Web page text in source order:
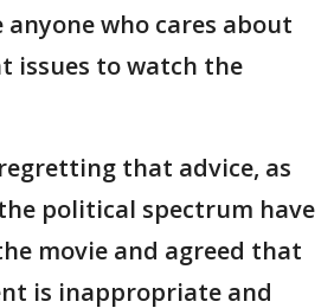
anyone who cares about
issues to watch the
that advice, as
political spectrum have
movie and agreed that
is inappropriate and